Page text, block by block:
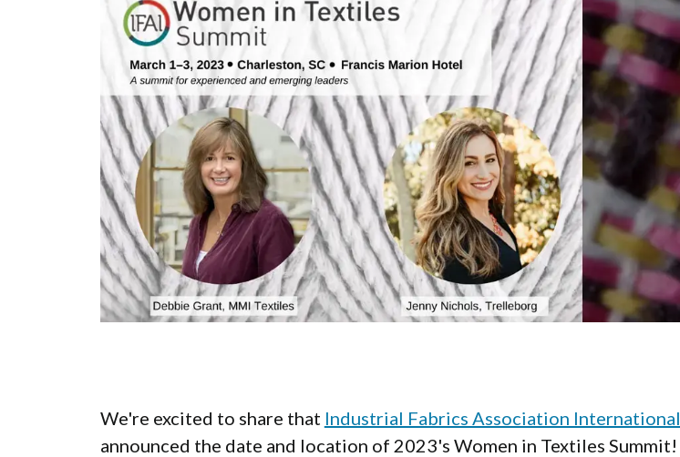
We're excited to share that Industrial Fabrics Association International
announced the date and location of 2023's Women in Textiles Summit!